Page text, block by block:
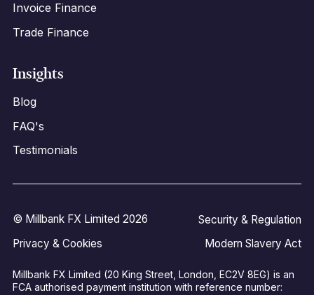
Invoice Finance
Trade Finance
Insights
Blog
FAQ's
Testimonials
© Millbank FX Limited 2026
Security & Regulation
Privacy & Cookies
Modern Slavery Act
Millbank FX Limited (20 King Street, London, EC2V 8EG) is an
FCA authorised payment institution with reference number: